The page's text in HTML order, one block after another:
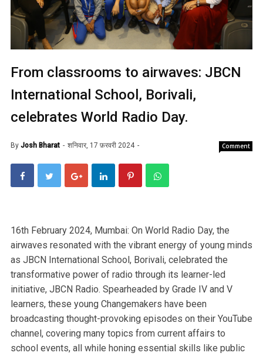
From classrooms to airwaves: JBCN
International School, Borivali,
celebrates World Radio Day.
By Josh Bharat शनिवार, 17 फ़रवरी 2024 Comment
16th February 2024, Mumbai: On World Radio Day, the
airwaves resonated with the vibrant energy of young minds
as JBCN International School, Borivali, celebrated the
transformative power of radio through its learner-led
initiative, JBCN Radio. Spearheaded by Grade IV and V
learners, these young Changemakers have been
broadcasting thought-provoking episodes on their YouTube
channel, covering many topics from current affairs to
school events, all while honing essential skills like public